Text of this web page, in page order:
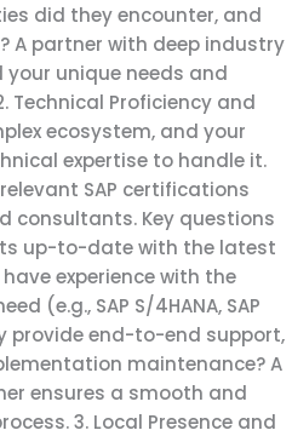
did they encounter, and
A partner with deep industry
your unique needs and
Technical Proficiency and
ecosystem, and your
expertise to handle it.
SAP certifications
consultants. Key questions
up-to-date with the latest
have experience with the
(e.g., SAP S/4HANA, SAP
provide end-to-end support,
maintenance? A
ensures a smooth and
3. Local Presence and